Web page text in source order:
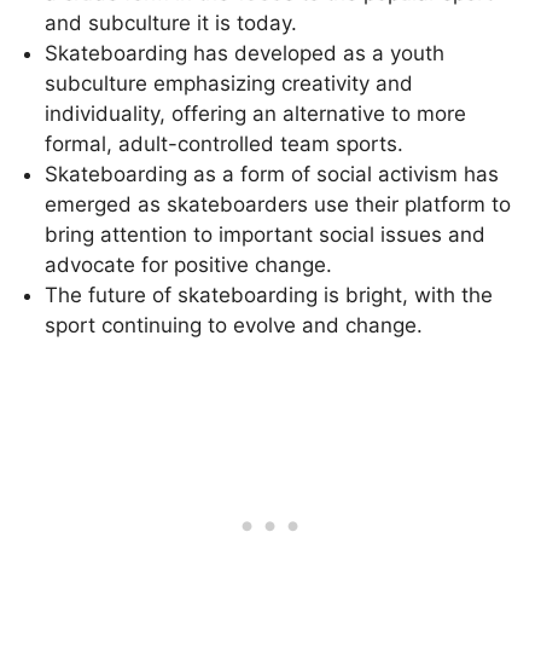
and subculture it is today.
Skateboarding has developed as a youth
subculture emphasizing creativity and
individuality, offering an alternative to more
formal, adult-controlled team sports.
Skateboarding as a form of social activism has
emerged as skateboarders use their platform to
bring attention to important social issues and
advocate for positive change.
The future of skateboarding is bright, with the
sport continuing to evolve and change.